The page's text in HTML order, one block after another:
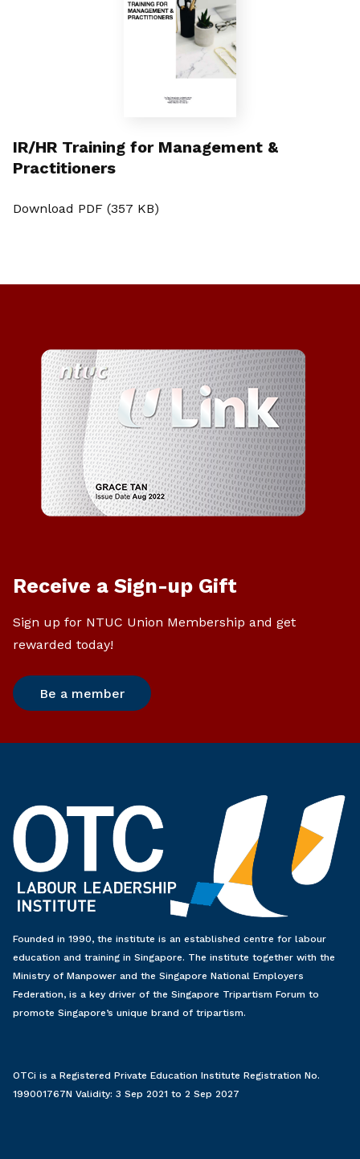
IR/HR Training for Management &
Practitioners
Download PDF (357 KB)
Receive a Sign-up Gift
Sign up for NTUC Union Membership and get
rewarded today!
Be a member
Founded in 1990, the institute is an established centre for labour
education and training in Singapore. The institute together with the
Ministry of Manpower and the Singapore National Employers
Federation, is a key driver of the Singapore Tripartism Forum to
promote Singapore’s unique brand of tripartism.
OTCi is a Registered Private Education Institute Registration No.
199001767N Validity: 3 Sep 2021 to 2 Sep 2027